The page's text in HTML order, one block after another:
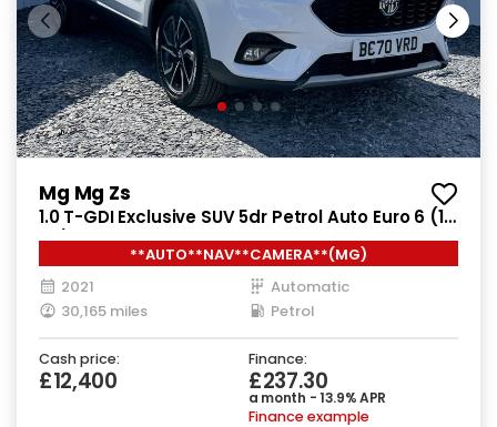
Mg Mg Zs
1.0 T-GDI Exclusive SUV 5dr Petrol Auto Euro 6 (111
ps)
**AUTO**NAV**CAMERA**(MG)
2021
Automatic
30,165 miles
Petrol
Cash price:
£12,400
Finance:
£237.30
a month - 13.9% APR
Finance example